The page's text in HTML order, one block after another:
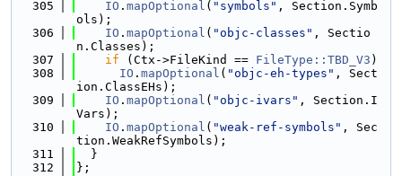
  305
IO . mapOptional ( "symbols" , Section.Symb
ols);
  306
IO . mapOptional ( "objc-classes" , Sectio
n.Classes);
  307
if (Ctx->FileKind == FileType::TBD_V3 )
  308
IO . mapOptional ( "objc-eh-types" , Sect
ion.ClassEHs);
  309
IO . mapOptional ( "objc-ivars" , Section.I
Vars);
  310
IO . mapOptional ( "weak-ref-symbols" , Sec
tion.WeakRefSymbols);
  311
  }
  312
};